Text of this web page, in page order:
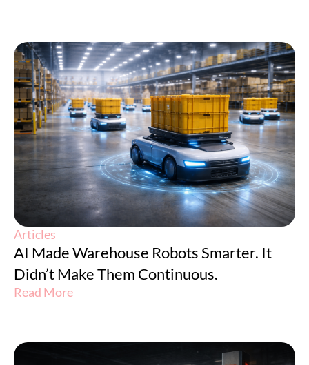
Articles
AI Made Warehouse Robots Smarter. It
Didn’t Make Them Continuous.
Read More